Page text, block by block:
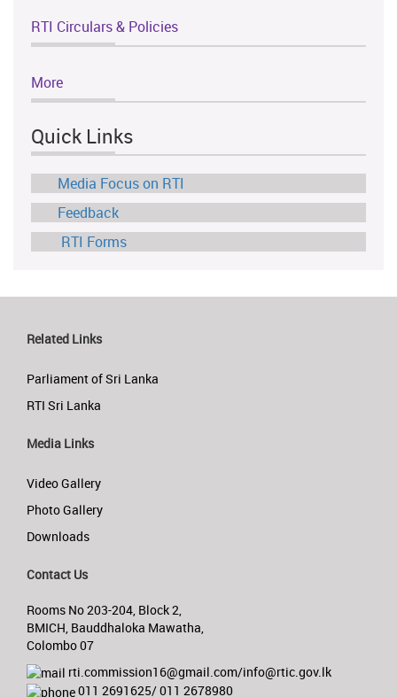
RTI Circulars & Policies
More
Quick Links
Media Focus on RTI
Feedback
RTI Forms
Related Links
Parliament of Sri Lanka
RTI Sri Lanka
Media Links
Video Gallery
Photo Gallery
Downloads
Contact Us
Rooms No 203-204, Block 2,
BMICH, Bauddhaloka Mawatha,
Colombo 07
rti.commission16@gmail.com/info@rtic.gov.lk
011 2691625/ 011 2678980